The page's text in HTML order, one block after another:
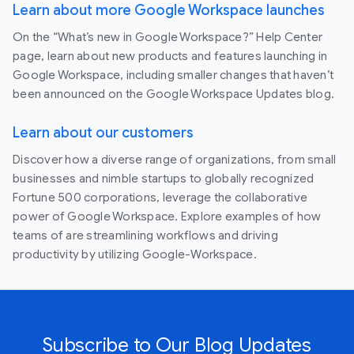
Learn about more Google Workspace launches
On the “What’s new in Google Workspace?” Help Center
page, learn about new products and features launching in
Google Workspace, including smaller changes that haven’t
been announced on the Google Workspace Updates blog.
Learn about our customers
Discover how a diverse range of organizations, from small
businesses and nimble startups to globally recognized
Fortune 500 corporations, leverage the collaborative
power of Google Workspace. Explore examples of how
teams of are streamlining workflows and driving
productivity by utilizing Google-Workspace.
Subscribe to Our Blog Updates